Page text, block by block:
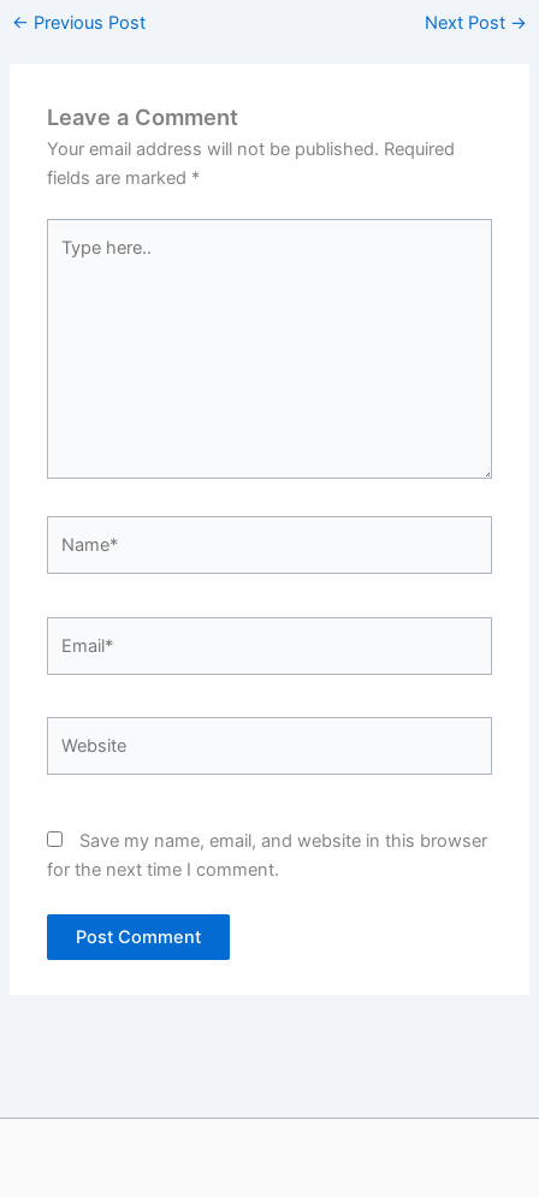
← Previous Post Next Post →
Leave a Comment
Your email address will not be published. Required
fields are marked *
here..
Save my name, email, and website in this browser
for the next time I comment.